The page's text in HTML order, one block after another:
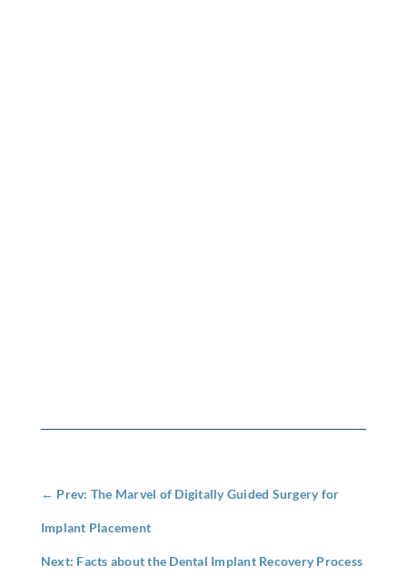
← Prev: The Marvel of Digitally Guided Surgery for
Implant Placement
Next: Facts about the Dental Implant Recovery Process